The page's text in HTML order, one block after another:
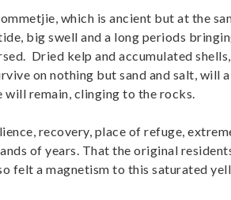
which is ancient but at the
big swell and a long periods
Dried kelp and accumulated
on nothing but sand and salt, will
will remain, clinging to the rocks.
recovery, place of refuge,
of years. That the original
felt a magnetism to this saturated